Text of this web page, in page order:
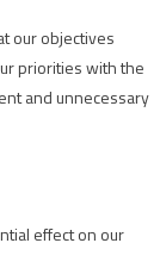
our objectives
priorities with the
and unnecessary
effect on our